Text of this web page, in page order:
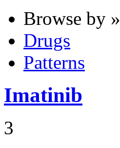
Browse by »
Drugs
Patterns
Imatinib
3